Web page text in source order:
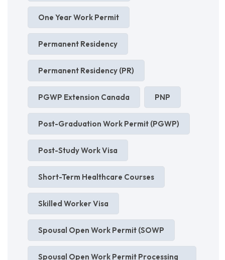
One Year Work Permit
Permanent Residency
Permanent Residency (PR)
PGWP Extension Canada PNP
Post-Graduation Work Permit (PGWP)
Post-Study Work Visa
Short-Term Healthcare Courses
Skilled Worker Visa
Spousal Open Work Permit (SOWP
Spousal Open Work Permit Processing